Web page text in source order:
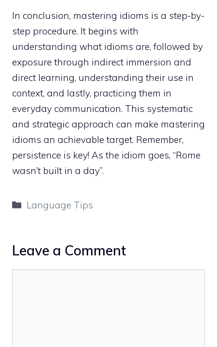
In conclusion, mastering idioms is a step-by-
step procedure. It begins with
understanding what idioms are, followed by
exposure through indirect immersion and
direct learning, understanding their use in
context, and lastly, practicing them in
everyday communication. This systematic
and strategic approach can make mastering
idioms an achievable target. Remember,
persistence is key! As the idiom goes, “Rome
wasn’t built in a day”.
Categories
Language Tips
Leave a Comment